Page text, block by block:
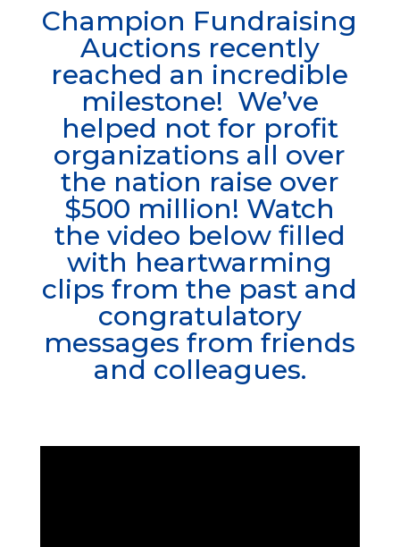
Champion Fundraising
Auctions recently
reached an incredible
milestone! We’ve
helped not for profit
organizations all over
the nation raise over
$500 million! Watch
the video below filled
with heartwarming
clips from the past and
congratulatory
messages from friends
and colleagues.